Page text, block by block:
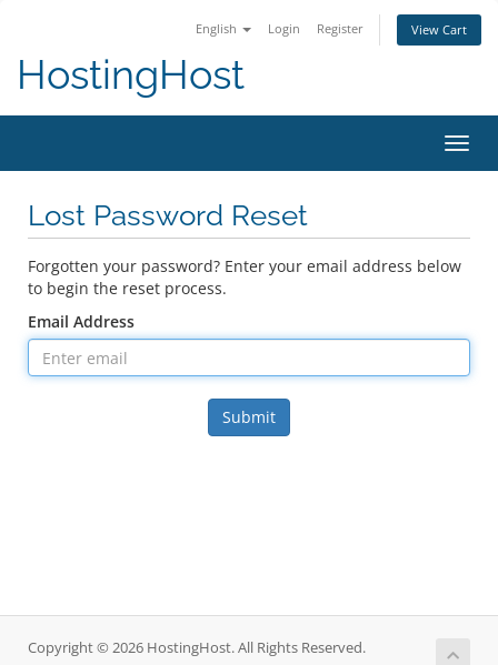
English Login Register View Cart
HostingHost
Lost Password Reset
Forgotten your password? Enter your email address below
to begin the reset process.
Email Address
Submit
Copyright © 2026 HostingHost. All Rights Reserved.